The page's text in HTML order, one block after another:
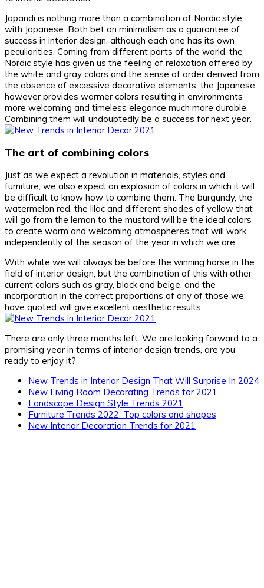
Japandi is nothing more than a combination of Nordic style
with Japanese. Both bet on minimalism as a guarantee of
success in interior design, although each one has its own
peculiarities. Coming from different parts of the world, the
Nordic style has given us the feeling of relaxation offered by
the white and gray colors and the sense of order derived from
the absence of excessive decorative elements, the Japanese
however provides warmer colors resulting in environments
more welcoming and timeless elegance much more durable.
Combining them will undoubtedly be a success for next year.
The art of combining colors
Just as we expect a revolution in materials, styles and
furniture, we also expect an explosion of colors in which it will
be difficult to know how to combine them. The burgundy, the
watermelon red, the lilac and different shades of yellow that
will go from the lemon to the mustard will be the ideal colors
to create warm and welcoming atmospheres that will work
independently of the season of the year in which we are.
With white we will always be before the winning horse in the
field of interior design, but the combination of this with other
current colors such as gray, black and beige, and the
incorporation in the correct proportions of any of those we
have quoted will give excellent aesthetic results.
There are only three months left. We are looking forward to a
promising year in terms of interior design trends, are you
ready to enjoy it?
New Trends in Interior Design That Will Surprise In 2024
New Living Room Decorating Trends for 2021
Landscape Design Style Trends 2021
Furniture Trends 2022: Top colors and shapes
New Interior Decoration Trends for 2021